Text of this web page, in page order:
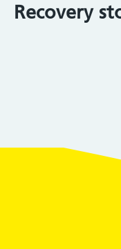
Recovery